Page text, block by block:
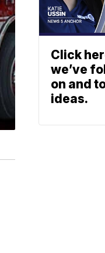
Click
we’ve
on and
ideas.